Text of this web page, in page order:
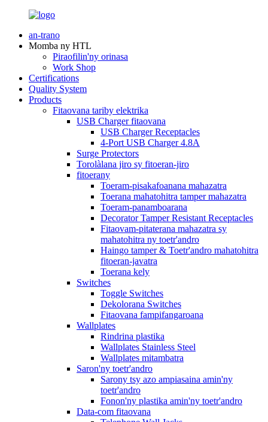
an-trano
Momba ny HTL
Piraofilin'ny orinasa
Work Shop
Certifications
Quality System
Products
Fitaovana tariby elektrika
USB Charger fitaovana
USB Charger Receptacles
4-Port USB Charger 4.8A
Surge Protectors
Torolàlana jiro sy fitoeran-jiro
fitoerany
Toeram-pisakafoanana mahazatra
Toerana mahatohitra tamper mahazatra
Toeram-panamboarana
Decorator Tamper Resistant Receptacles
Fitaovam-pitaterana mahazatra sy
mahatohitra ny toetr'andro
Haingo tamper & Toetr'andro mahatohitra
fitoeran-javatra
Toerana kely
Switches
Toggle Switches
Dekolorana Switches
Fitaovana fampifangaroana
Wallplates
Rindrina plastika
Wallplates Stainless Steel
Wallplates mitambatra
Saron'ny toetr'andro
Sarony tsy azo ampiasaina amin'ny
toetr'andro
Fonon'ny plastika amin'ny toetr'andro
Data-com fitaovana